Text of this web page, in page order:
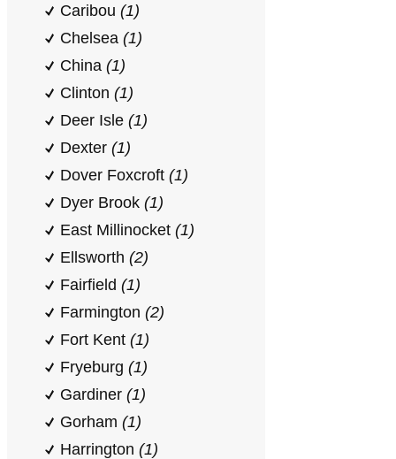
Caribou (1)
Chelsea (1)
China (1)
Clinton (1)
Deer Isle (1)
Dexter (1)
Dover Foxcroft (1)
Dyer Brook (1)
East Millinocket (1)
Ellsworth (2)
Fairfield (1)
Farmington (2)
Fort Kent (1)
Fryeburg (1)
Gardiner (1)
Gorham (1)
Harrington (1)